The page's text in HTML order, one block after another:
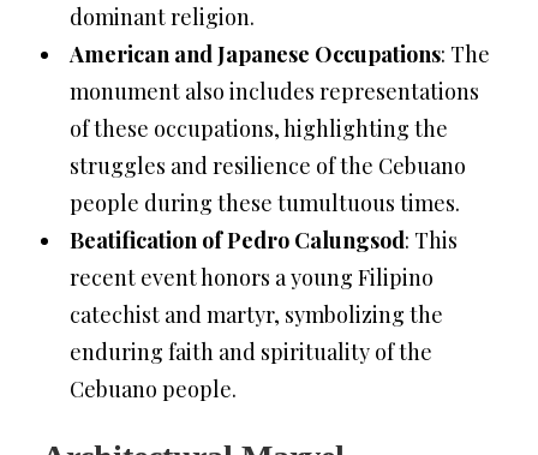
dominant religion.
American and Japanese Occupations: The
monument also includes representations
of these occupations, highlighting the
struggles and resilience of the Cebuano
people during these tumultuous times.
Beatification of Pedro Calungsod: This
recent event honors a young Filipino
catechist and martyr, symbolizing the
enduring faith and spirituality of the
Cebuano people.